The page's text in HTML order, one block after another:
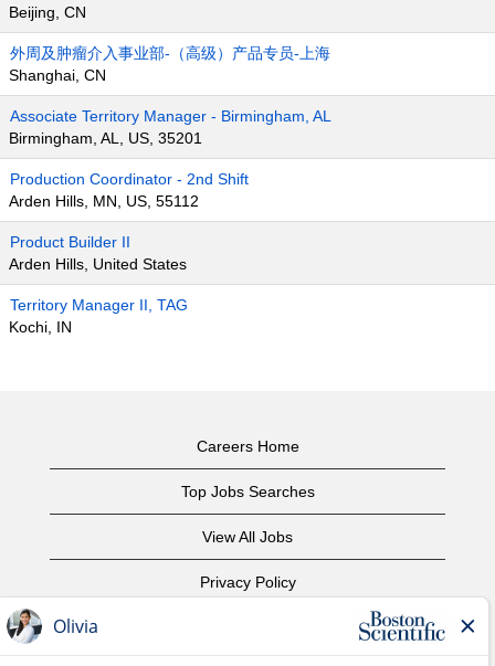
Beijing, CN
外周及肿瘤介入事业部-（高级）产品专员-上海
Shanghai, CN
Associate Territory Manager - Birmingham, AL
Birmingham, AL, US, 35201
Production Coordinator - 2nd Shift
Arden Hills, MN, US, 55112
Product Builder II
Arden Hills, United States
Territory Manager II, TAG
Kochi, IN
Careers Home
Top Jobs Searches
View All Jobs
Privacy Policy